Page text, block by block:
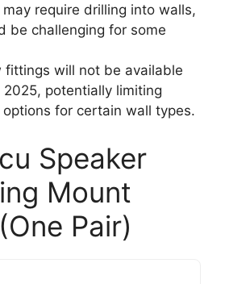
require drilling into walls,
be challenging for some
fittings will not be available
2025, potentially limiting
for certain wall types.
Speaker
Mount
Pair)